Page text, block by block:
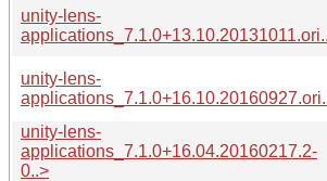
unity-lens-
unity-lens-
unity-lens-
applications_7.1.0+16.04.20160217.2-
0..>